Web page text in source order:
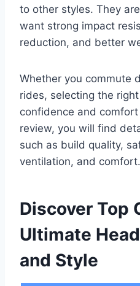
to other styles. They
want strong impact
reduction, and better
Whether you commute
rides, selecting the
confidence and
review, you will find
such as build quality,
ventilation, and comfort.
Discover Top
Ultimate
and Style